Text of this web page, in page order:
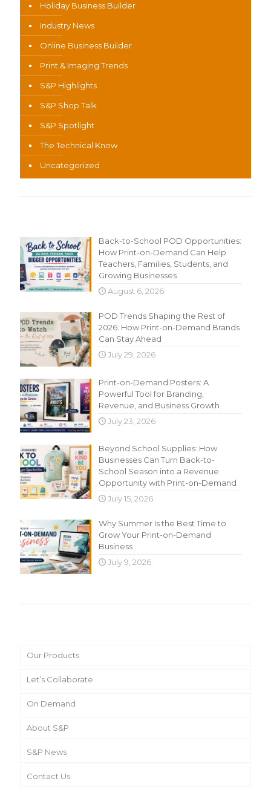
Holiday Business Builder
Industry News
Online Business Builder
Print & Imaging Trends
S&P Highlights
S&P Shop Talk
S&P Spotlight
The Technical Know
Uncategorized
Back-to-School POD Opportunities:
How Print-on-Demand Can Help
Teachers, Families, Students, and
Growing Businesses
August 6, 2026
POD Trends Shaping the Rest of
2026: How Print-on-Demand Brands
Can Stay Ahead
July 29, 2026
Print-on-Demand Posters: A
Powerful Tool for Branding,
Revenue, and Business Growth
July 23, 2026
Beyond School Supplies: How
Businesses Can Turn Back-to-
School Season into a Revenue
Opportunity with Print-on-Demand
July 15, 2026
Why Summer Is the Best Time to
Grow Your Print-on-Demand
Business
July 9, 2026
Our Products
Let’s Collaborate
On Demand
About S&P
S&P News
Contact Us